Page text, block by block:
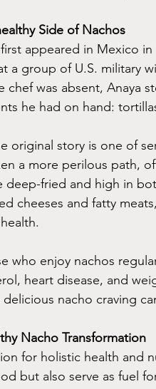
Side of Nachos
appeared in Mexico
a group of U.S. military
chef was absent, Anaya
he had on hand:
original story is one of
a more perilous path,
deep-fried and high in
cheeses and fatty
who enjoy nachos
heart disease, and
nacho craving
Nacho Transformation
for holistic health and
but also serve as fuel